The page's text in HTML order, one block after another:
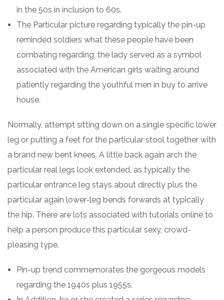
in the 50s in inclusion to 60s.
The Particular picture regarding typically the pin-up
reminded soldiers what these people have been
combating regarding; the lady served as a symbol
associated with the American girls waiting around
patiently regarding the youthful men in buy to arrive
house.
Normally, attempt sitting down on a single specific lower
leg or putting a feet for the particular stool together with
a brand new bent knees. A little back again arch the
particular real legs look extended, as typically the
particular entrance leg stays about directly plus the
particular again lower-leg bends forwards at typically
the hip. There are lots associated with tutorials online to
help a person produce this particular sexy, crowd-
pleasing type.
Pin-up trend commemorates the gorgeous models
regarding the 1940s plus 1955s.